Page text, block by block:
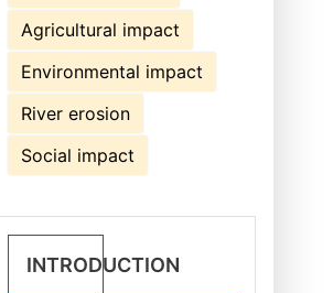
Agricultural impact
Environmental impact
River erosion
Social impact
INTRODUCTION